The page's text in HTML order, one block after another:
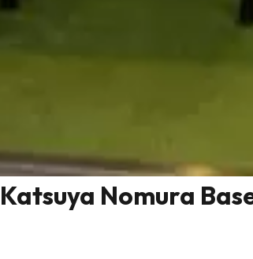
Katsuya Nomura